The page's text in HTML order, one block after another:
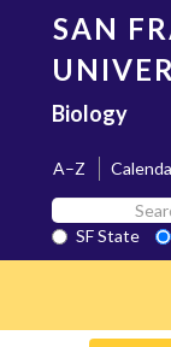
content
SAN
Biology
A–Z
Search
SF
State
SF State